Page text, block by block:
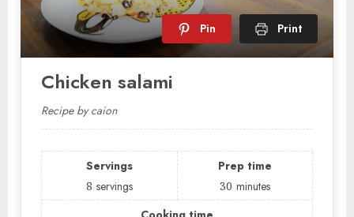
Pin Print
Chicken salami
Recipe by caion
Servings
8 servings
Prep time
30 minutes